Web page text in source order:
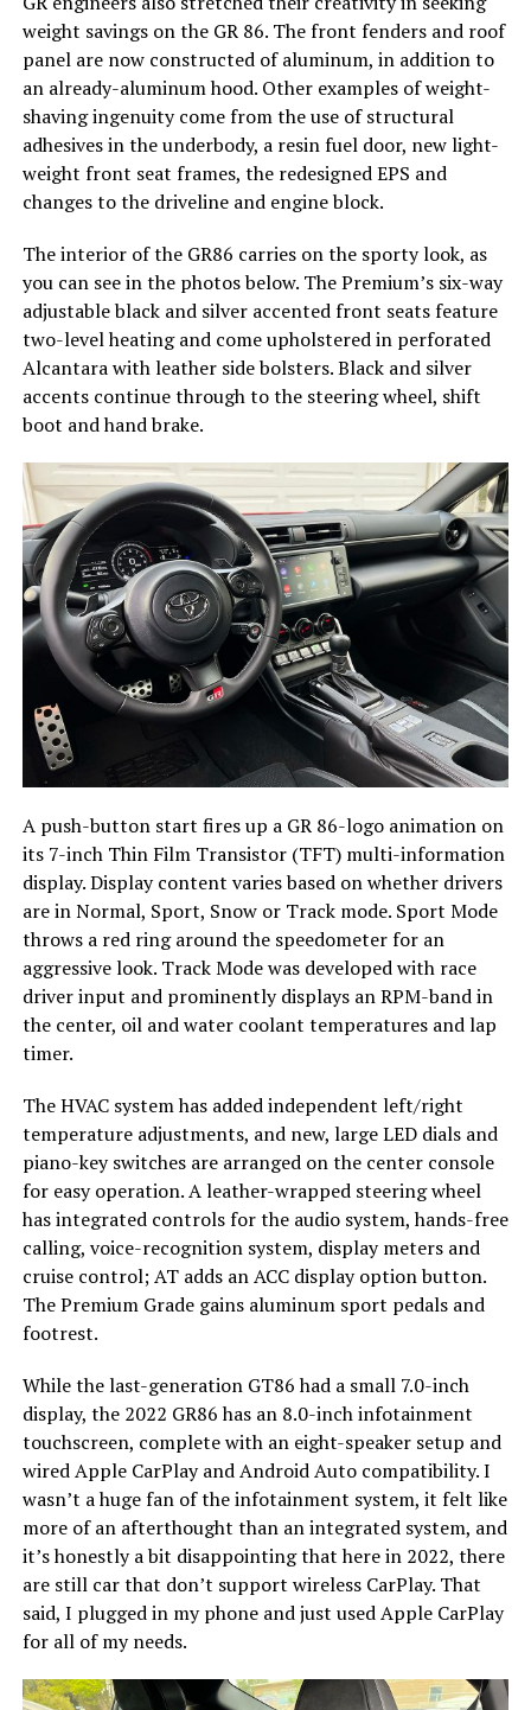
weight savings on the GR 86. The front fenders and roof
panel are now constructed of aluminum, in addition to
an already-aluminum hood. Other examples of weight-
shaving ingenuity come from the use of structural
adhesives in the underbody, a resin fuel door, new light-
weight front seat frames, the redesigned EPS and
changes to the driveline and engine block.
The interior of the GR86 carries on the sporty look, as
you can see in the photos below. The Premium’s six-way
adjustable black and silver accented front seats feature
two-level heating and come upholstered in perforated
Alcantara with leather side bolsters. Black and silver
accents continue through to the steering wheel, shift
boot and hand brake.
A push-button start fires up a GR 86-logo animation on
its 7-inch Thin Film Transistor (TFT) multi-information
display. Display content varies based on whether drivers
are in Normal, Sport, Snow or Track mode. Sport Mode
throws a red ring around the speedometer for an
aggressive look. Track Mode was developed with race
driver input and prominently displays an RPM-band in
the center, oil and water coolant temperatures and lap
timer.
The HVAC system has added independent left/right
temperature adjustments, and new, large LED dials and
piano-key switches are arranged on the center console
for easy operation. A leather-wrapped steering wheel
has integrated controls for the audio system, hands-free
calling, voice-recognition system, display meters and
cruise control; AT adds an ACC display option button.
The Premium Grade gains aluminum sport pedals and
footrest.
While the last-generation GT86 had a small 7.0-inch
display, the 2022 GR86 has an 8.0-inch infotainment
touchscreen, complete with an eight-speaker setup and
wired Apple CarPlay and Android Auto compatibility. I
wasn’t a huge fan of the infotainment system, it felt like
more of an afterthought than an integrated system, and
it’s honestly a bit disappointing that here in 2022, there
are still car that don’t support wireless CarPlay. That
said, I plugged in my phone and just used Apple CarPlay
for all of my needs.